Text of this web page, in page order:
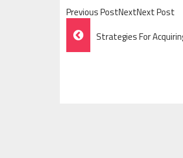
Previous PostNextNext Post
Post
Navigation
Strategies For